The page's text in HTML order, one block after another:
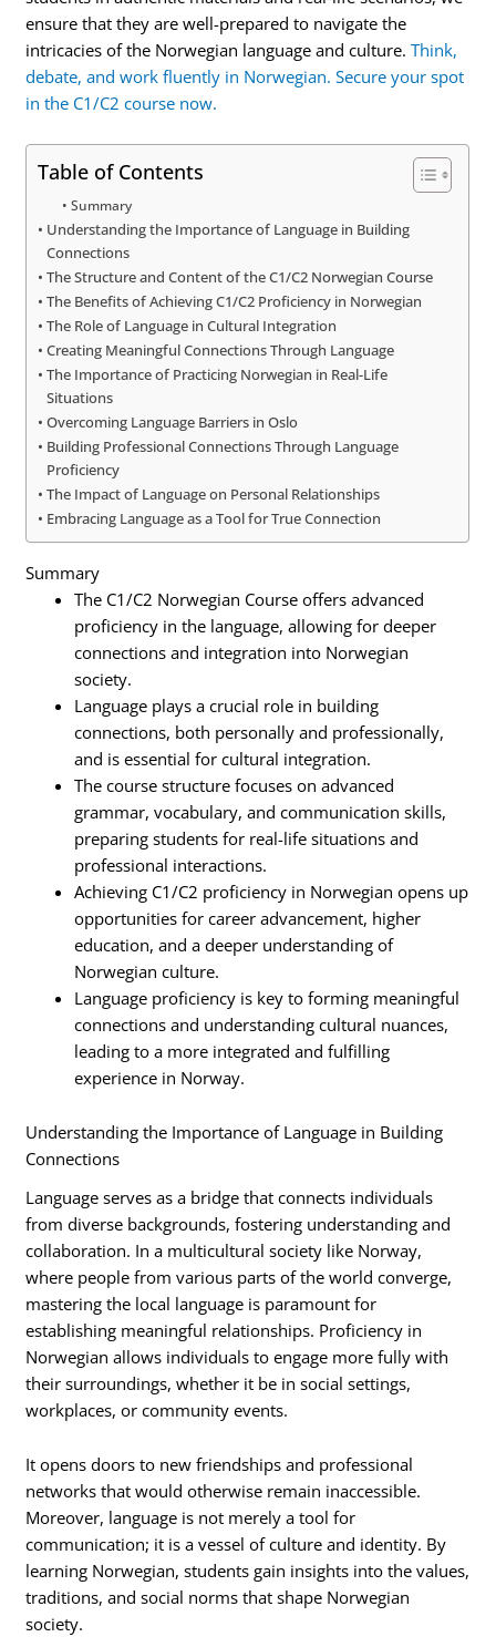
ensure that they are well-prepared to navigate the
intricacies of the Norwegian language and culture.Think,
debate, and work fluently in Norwegian. Secure your spot
in the C1/C2 course now.
Table of Contents
Summary
Understanding the Importance of Language in Building
Connections
The Structure and Content of the C1/C2 Norwegian Course
The Benefits of Achieving C1/C2 Proficiency in Norwegian
The Role of Language in Cultural Integration
Creating Meaningful Connections Through Language
The Importance of Practicing Norwegian in Real-Life
Situations
Overcoming Language Barriers in Oslo
Building Professional Connections Through Language
Proficiency
The Impact of Language on Personal Relationships
Embracing Language as a Tool for True Connection
Summary
The C1/C2 Norwegian Course offers advanced
proficiency in the language, allowing for deeper
connections and integration into Norwegian
society.
Language plays a crucial role in building
connections, both personally and professionally,
and is essential for cultural integration.
The course structure focuses on advanced
grammar, vocabulary, and communication skills,
preparing students for real-life situations and
professional interactions.
Achieving C1/C2 proficiency in Norwegian opens up
opportunities for career advancement, higher
education, and a deeper understanding of
Norwegian culture.
Language proficiency is key to forming meaningful
connections and understanding cultural nuances,
leading to a more integrated and fulfilling
experience in Norway.
Understanding the Importance of Language in Building
Connections
Language serves as a bridge that connects individuals
from diverse backgrounds, fostering understanding and
collaboration. In a multicultural society like Norway,
where people from various parts of the world converge,
mastering the local language is paramount for
establishing meaningful relationships. Proficiency in
Norwegian allows individuals to engage more fully with
their surroundings, whether it be in social settings,
workplaces, or community events.
It opens doors to new friendships and professional
networks that would otherwise remain inaccessible.
Moreover, language is not merely a tool for
communication; it is a vessel of culture and identity. By
learning Norwegian, students gain insights into the values,
traditions, and social norms that shape Norwegian
society.